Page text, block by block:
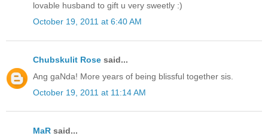
lovable husband to gift u very sweetly :)
October 19, 2011 at 6:40 AM
Chubskulit Rose said...
Ang gaNda! More years of being blissful together sis.
October 19, 2011 at 11:14 AM
MaR said...